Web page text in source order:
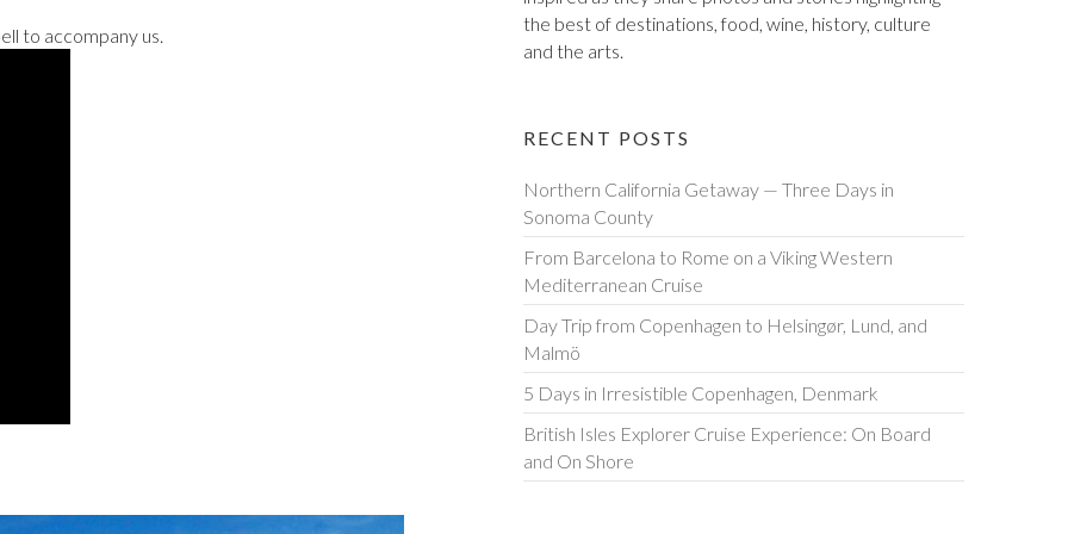
to accompany us.
the best of destinations, food, wine, history, culture
and the arts.
RECENT POSTS
Northern California Getaway — Three Days in
Sonoma County
From Barcelona to Rome on a Viking Western
Mediterranean Cruise
Day Trip from Copenhagen to Helsingør, Lund, and
Malmö
5 Days in Irresistible Copenhagen, Denmark
British Isles Explorer Cruise Experience: On Board
and On Shore